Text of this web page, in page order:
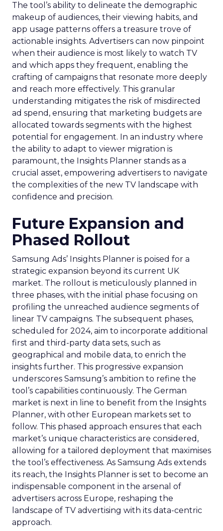
The tool’s ability to delineate the demographic
makeup of audiences, their viewing habits, and
app usage patterns offers a treasure trove of
actionable insights. Advertisers can now pinpoint
when their audience is most likely to watch TV
and which apps they frequent, enabling the
crafting of campaigns that resonate more deeply
and reach more effectively. This granular
understanding mitigates the risk of misdirected
ad spend, ensuring that marketing budgets are
allocated towards segments with the highest
potential for engagement. In an industry where
the ability to adapt to viewer migration is
paramount, the Insights Planner stands as a
crucial asset, empowering advertisers to navigate
the complexities of the new TV landscape with
confidence and precision.
Future Expansion and
Phased Rollout
Samsung Ads’ Insights Planner is poised for a
strategic expansion beyond its current UK
market. The rollout is meticulously planned in
three phases, with the initial phase focusing on
profiling the unreached audience segments of
linear TV campaigns. The subsequent phases,
scheduled for 2024, aim to incorporate additional
first and third-party data sets, such as
geographical and mobile data, to enrich the
insights further. This progressive expansion
underscores Samsung’s ambition to refine the
tool’s capabilities continuously. The German
market is next in line to benefit from the Insights
Planner, with other European markets set to
follow. This phased approach ensures that each
market’s unique characteristics are considered,
allowing for a tailored deployment that maximises
the tool’s effectiveness. As Samsung Ads extends
its reach, the Insights Planner is set to become an
indispensable component in the arsenal of
advertisers across Europe, reshaping the
landscape of TV advertising with its data-centric
approach.